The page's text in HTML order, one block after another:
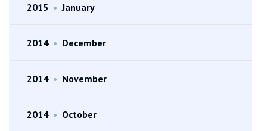
2015 • January
2014 • December
2014 • November
2014 • October